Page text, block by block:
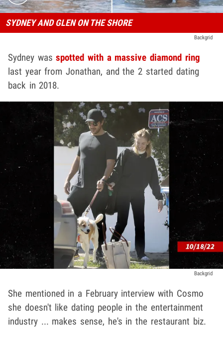
SYDNEY AND GLEN ON THE SHORE
Backgrid
Sydney wasspotted with a massive diamond ring
last year from Jonathan, and the 2 started dating
back in 2018.
Backgrid
She mentioned in a February interview with Cosmo
she doesn't like dating people in the entertainment
industry ... makes sense, he's in the restaurant biz.